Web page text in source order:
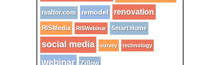
realtor.com remodel renovation
RISMedia RISWebinar Smart Home
social media survey technology
webinar Zillow